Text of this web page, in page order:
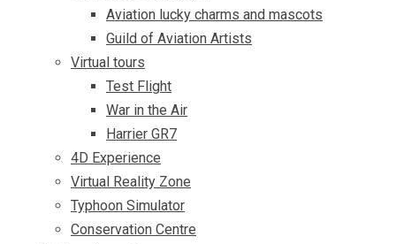
Aviation lucky charms and mascots
Guild of Aviation Artists
Virtual tours
Test Flight
War in the Air
Harrier GR7
4D Experience
Virtual Reality Zone
Typhoon Simulator
Conservation Centre